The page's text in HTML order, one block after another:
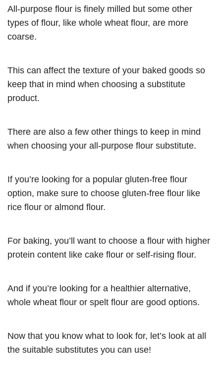
All-purpose flour is finely milled but some other
types of flour, like whole wheat flour, are more
coarse.
This can affect the texture of your baked goods so
keep that in mind when choosing a substitute
product.
There are also a few other things to keep in mind
when choosing your all-purpose flour substitute.
If you’re looking for a popular gluten-free flour
option, make sure to choose gluten-free flour like
rice flour or almond flour.
For baking, you’ll want to choose a flour with higher
protein content like cake flour or self-rising flour.
And if you’re looking for a healthier alternative,
whole wheat flour or spelt flour are good options.
Now that you know what to look for, let’s look at all
the suitable substitutes you can use!